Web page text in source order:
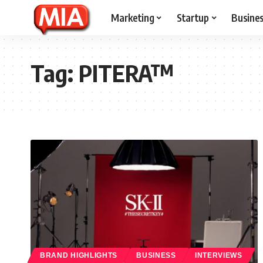
Marketing Startup
Tag:PITERA™
BRAND HIGHLIGHTS BUSINESS INTERVIEWS